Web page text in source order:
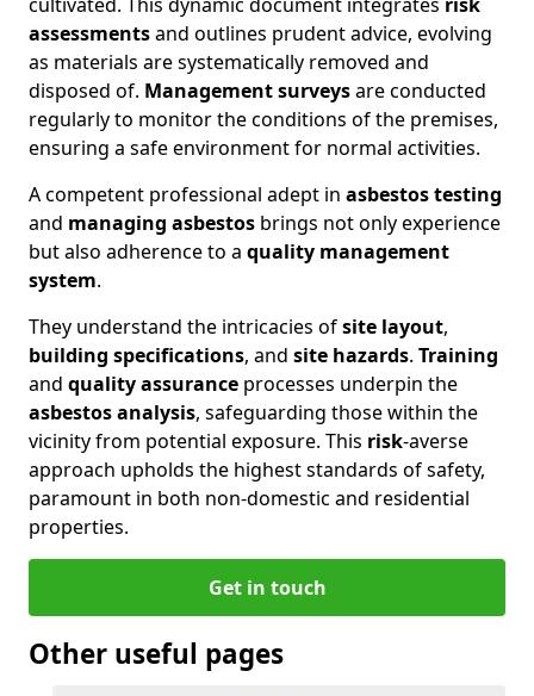
assessmentsand outlines prudent advice, evolving
as materials are systematically removed and
disposed of. Management surveysare conducted
regularly to monitor the conditions of the premises,
ensuring a safe environment for normal activities.
A competent professional adept in asbestos testing
and managing asbestos brings not only experience
but also adherence to a quality management
system.
They understand the intricacies ofsite layout,
building specifications, and site hazards. Training
and quality assurance processes underpin the
asbestos analysis, safeguarding those within the
vicinity from potential exposure. This risk-averse
approach upholds the highest standards of safety,
paramount in both non-domestic and residential
properties.
Get in touch
Other useful pages